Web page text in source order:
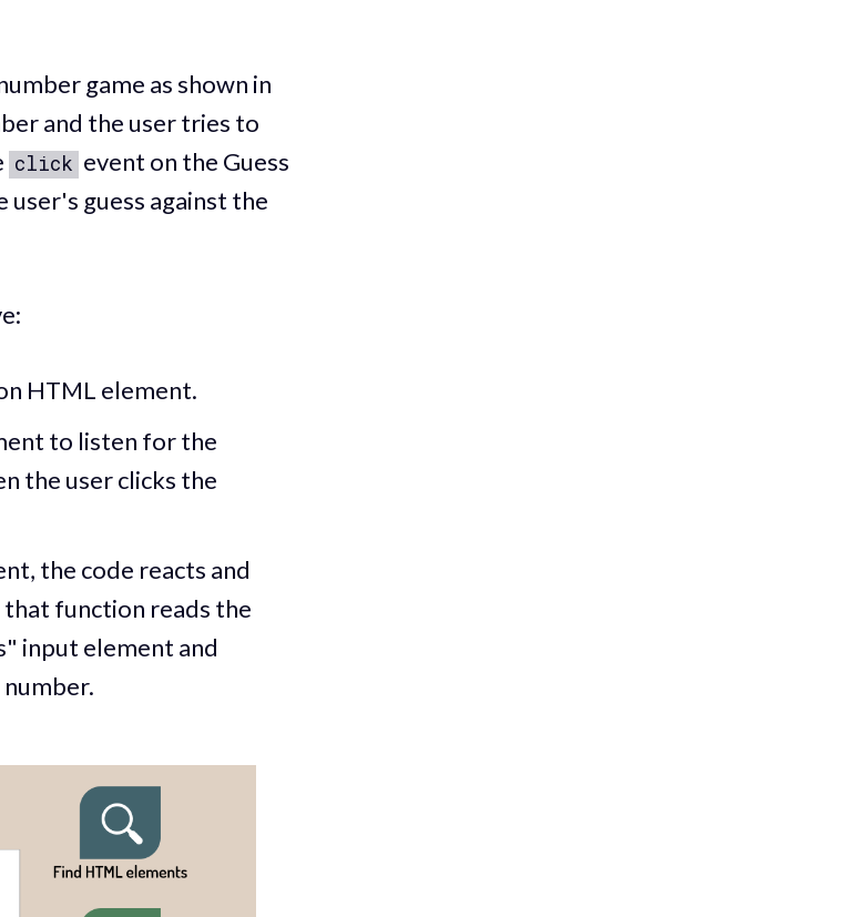
game as shown in
and the user tries to
click event on the Guess
guess against the
HTML element.
to listen for the
the user clicks the
the code reacts and
that function reads the
input element and